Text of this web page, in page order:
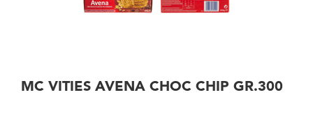
MC VITIES AVENA CHOC CHIP GR.300